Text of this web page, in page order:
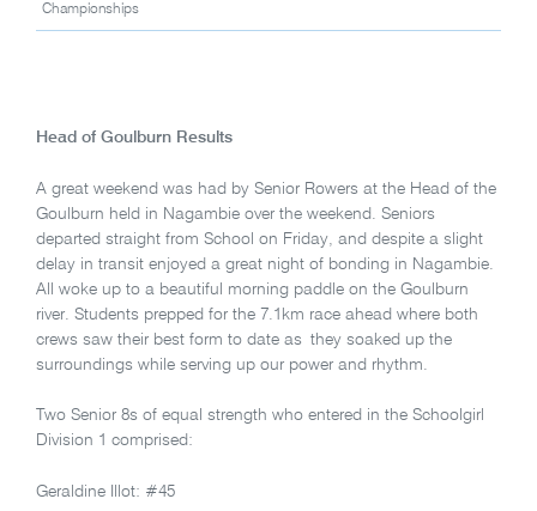
Championships
Head of Goulburn Results
A great weekend was had by Senior Rowers at the Head of the
Goulburn held in Nagambie over the weekend. Seniors
departed straight from School on Friday, and despite a slight
delay in transit enjoyed a great night of bonding in Nagambie.
All woke up to a beautiful morning paddle on the Goulburn
river. Students prepped for the 7.1km race ahead where both
crews saw their best form to date as they soaked up the
surroundings while serving up our power and rhythm.
Two Senior 8s of equal strength who entered in the Schoolgirl
Division 1 comprised:
Geraldine Illot: #45